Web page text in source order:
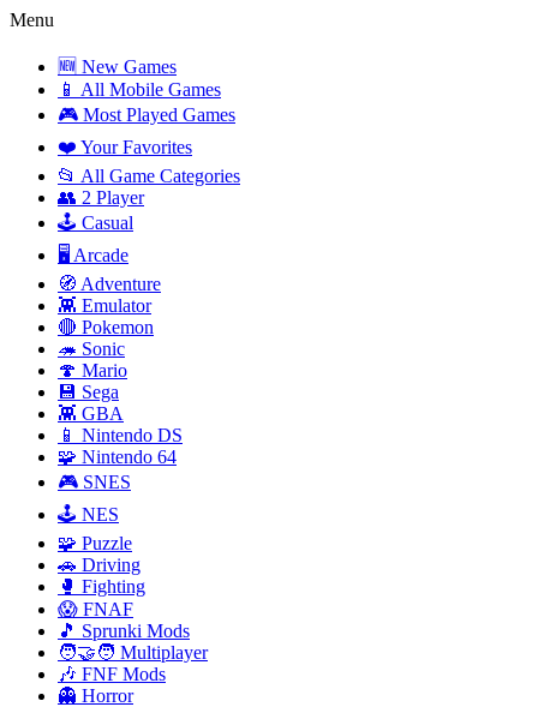
Menu
🆕 New Games
📱 All Mobile Games
🎮 Most Played Games
❤️ Your Favorites
📂 All Game Categories
👥 2 Player
🕹️ Casual
🖥️ Arcade
🧭 Adventure
👾 Emulator
🔴 Pokemon
🦔 Sonic
🍄 Mario
💾 Sega
👾 GBA
📱 Nintendo DS
🧩 Nintendo 64
🎮 SNES
🕹️ NES
🧩 Puzzle
🚗 Driving
🥊 Fighting
😱 FNAF
🎵 Sprunki Mods
🧑‍🤝‍🧑 Multiplayer
🎶 FNF Mods
👻 Horror